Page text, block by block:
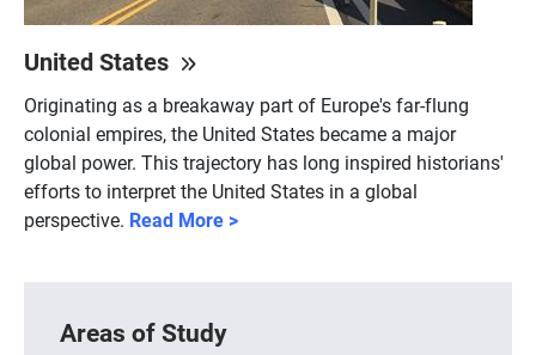
United States
Originating as a breakaway part of Europe's far-flung
colonial empires, the United States became a major
global power. This trajectory has long inspired historians'
efforts to interpret the United States in a global
perspective. Read More >
Areas of Study